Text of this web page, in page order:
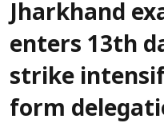
Jharkhand
enters 13th
strike
form